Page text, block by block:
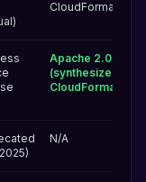
CloudFormation
Apache 2.0
(synthesizes to
CloudFormation)
N/A